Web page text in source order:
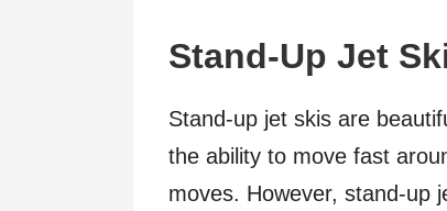
Stand-Up Jet
Stand-up jet skis are
the ability to move fast
moves. However, stand-up